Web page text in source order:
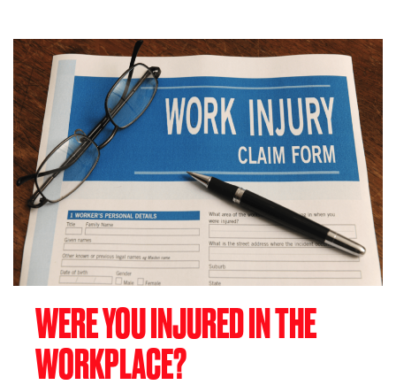
WERE YOU INJURED IN THE
WORKPLACE?